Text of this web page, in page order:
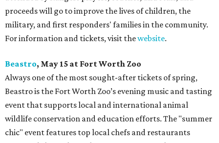
proceeds will go to improve the lives of children, the
military, and first responders' families in the community.
For information and tickets, visit thewebsite.
Beastro, May 15 at Fort Worth Zoo
Always one of the most sought-after tickets of spring,
Beastro is the Fort Worth Zoo’s evening music and tasting
event that supports local and international animal
wildlife conservation and education efforts. The "summer
chic" event features top local chefs and restaurants